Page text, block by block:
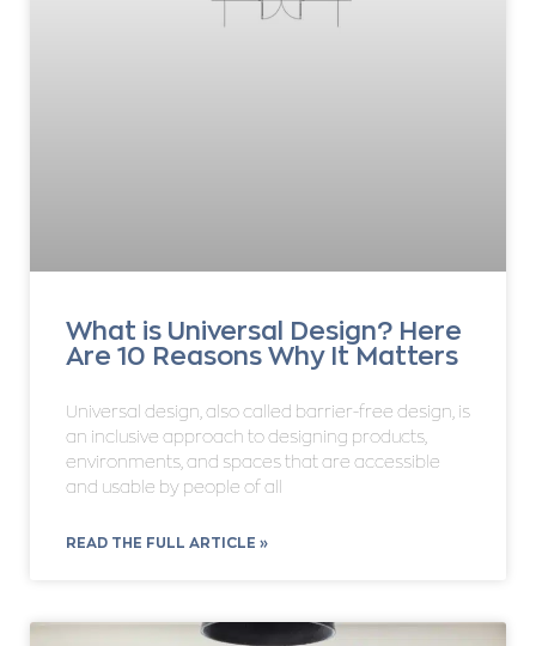
What is Universal Design? Here
Are 10 Reasons Why It Matters
Universal design, also called barrier-free design, is
an inclusive approach to designing products,
environments, and spaces that are accessible
and usable by people of all
READ THE FULL ARTICLE »